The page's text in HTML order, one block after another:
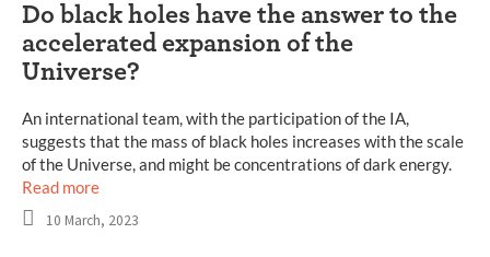
Do black holes have the answer to the
accelerated expansion of the
Universe?
An international team, with the participation of the IA,
suggests that the mass of black holes increases with the scale
of the Universe, and might be concentrations of dark energy.
Read more
10 March, 2023